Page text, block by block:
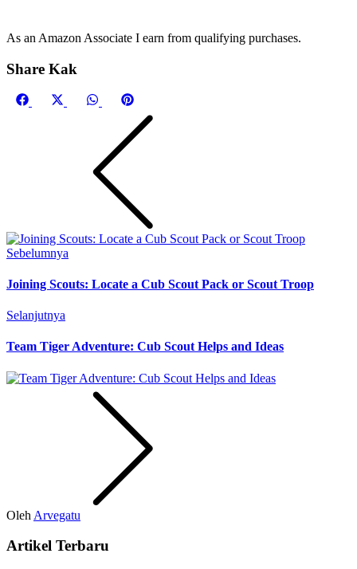
As an Amazon Associate I earn from qualifying purchases.
Share Kak
Share
Share
Share
WhatsApp
on
Pinterest
Sebelumnya
Joining Scouts: Locate a Cub Scout Pack or Scout Troop
Selanjutnya
Team Tiger Adventure: Cub Scout Helps and Ideas
Oleh Arvegatu
Artikel Terbaru